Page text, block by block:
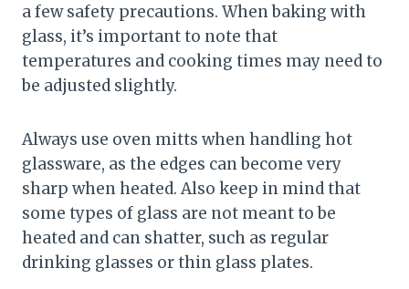
a few safety precautions. When baking with
glass, it’s important to note that
temperatures and cooking times may need to
be adjusted slightly.
Always use oven mitts when handling hot
glassware, as the edges can become very
sharp when heated. Also keep in mind that
some types of glass are not meant to be
heated and can shatter, such as regular
drinking glasses or thin glass plates.